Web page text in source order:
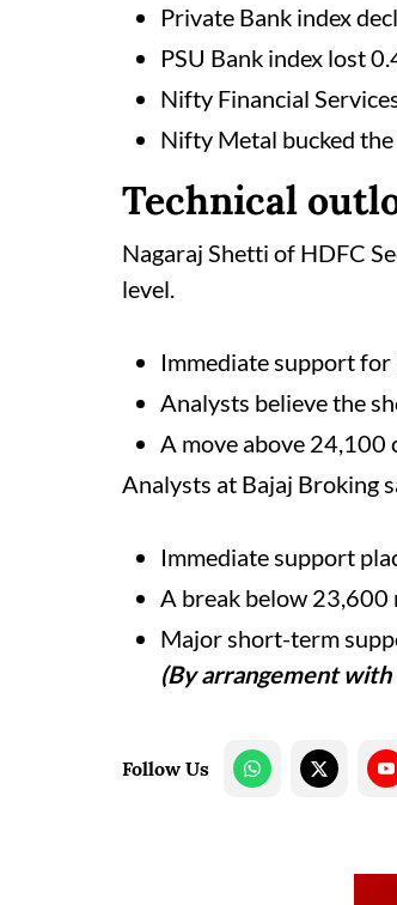
Private Bank index
PSU Bank index lost
Nifty Financial
Nifty Metal bucked
Technical
Nagaraj Shetti of HDFC
level.
Immediate support
Analysts believe the
A move above 24,100
Analysts at Bajaj Broking
Immediate support
A break below 23,600
Major short-term
(By arrangement
Follow Us